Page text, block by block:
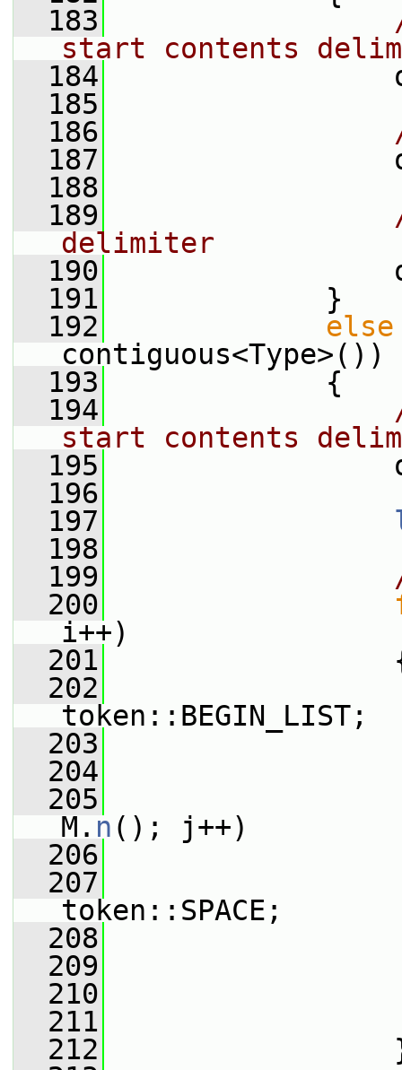
  183
start contents
  184
os  <<
  185
  186
  187
os <<
  188
  189
delimiter
  190
os <<
  191
}
  192
else
contiguous<Type>())
  193
{
  194
start contents
  195
os  <<
  196
  197
  198
  199
  200
i++)
  201
  202
token::BEGIN_LIST;
  203
  204
  205
M. n (); j++)
  206
  207
token::SPACE;
  208
  209
  210
  211
  212